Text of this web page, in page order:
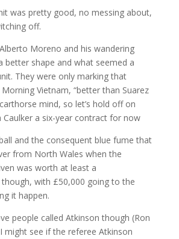
was pretty good, no messing about,
off.
Moreno and his wandering
better shape and what seemed a
They were only marking that
Vietnam, “better than Suarez
mind, so let’s hold off on
Caulker a six-year contract for now
and the consequent blue fume that
from North Wales when the
was worth at least a
with £50,000 going to the
it happen.
people called Atkinson though (Ron
might see if the referee Atkinson